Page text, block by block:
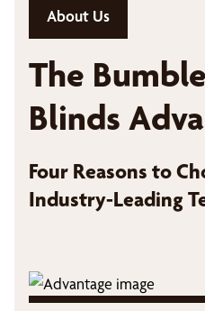
About Us
The
Blinds
Four Reasons to
Industry-Leading